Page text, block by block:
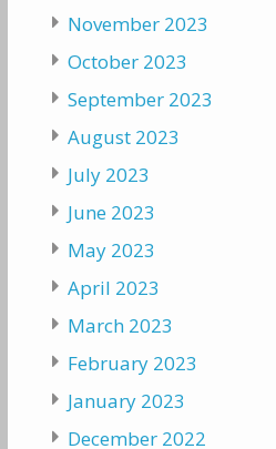
November 2023
October 2023
September 2023
August 2023
July 2023
June 2023
May 2023
April 2023
March 2023
February 2023
January 2023
December 2022